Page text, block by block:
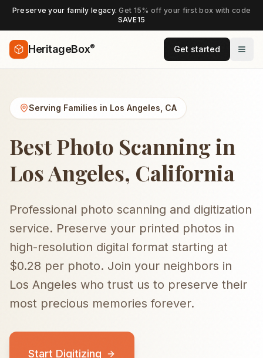
Preserve your family legacy.Get 15% off your first box with code
SAVE15
HeritageBox® Get started
Serving Families in Los Angeles CA
Best Photo Scanning in
Los Angeles, California
Professional photo scanning and digitization
service. Preserve your printed photos in
high-resolution digital format starting at
$0.28 per photo. Join your neighbors in
Los Angeles who trust us to preserve their
most precious memories forever.
Start Digitizing